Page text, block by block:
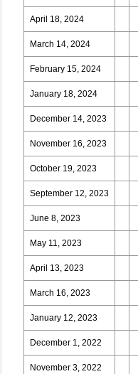
April 18, 2024
March 14, 2024
February 15, 2024
January 18, 2024
December 14, 2023
November 16, 2023
October 19, 2023
September 12, 2023
June 8, 2023
May 11, 2023
April 13, 2023
March 16, 2023
January 12, 2023
December 1, 2022
November 3, 2022